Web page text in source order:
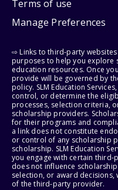
Terms of use
Manage Preferences
⇨ Links to third-party
purposes to help you explore
education resources. Once
provide will be governed by
policy. SLM Education
control, or determine the
processes, selection criteria,
scholarship providers.
for their programs and
a link does not constitute
or control of any scholarship
scholarship. SLM Education
you engage with certain third-
does not influence
selection, or award
of the third-party provider.